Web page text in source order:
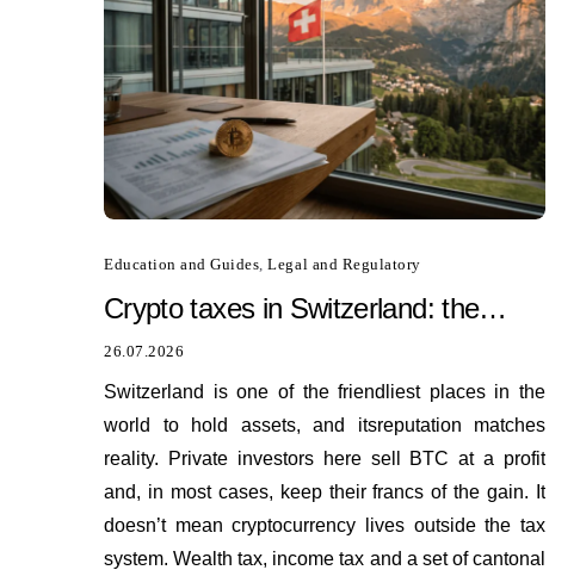
Education and Guides,Legal and Regulatory
Crypto taxes in Switzerland: the
ultimate tax guide for 2026
26.07.2026
Switzerland is one of the friendliest places in the
world to hold assets, and itsreputation matches
reality. Private investors here sell BTC at a profit
and, in most cases, keep their francs of the gain. It
doesn’t mean cryptocurrency lives outside the tax
system. Wealth tax, income tax and a set of cantonal